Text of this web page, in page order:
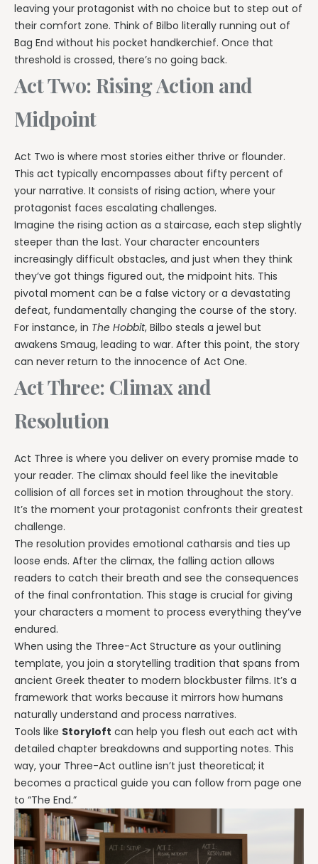
leaving your protagonist with no choice but to step out of
their comfort zone. Think of Bilbo literally running out of
Bag End without his pocket handkerchief. Once that
threshold is crossed, there’s no going back.
Act Two: Rising Action and
Midpoint
Act Two is where most stories either thrive or flounder.
This act typically encompasses about fifty percent of
your narrative. It consists of rising action, where your
protagonist faces escalating challenges.
Imagine the rising action as a staircase, each step slightly
steeper than the last. Your character encounters
increasingly difficult obstacles, and just when they think
they’ve got things figured out, the midpoint hits. This
pivotal moment can be a false victory or a devastating
defeat, fundamentally changing the course of the story.
For instance, in The Hobbit, Bilbo steals a jewel but
awakens Smaug, leading to war. After this point, the story
can never return to the innocence of Act One.
Act Three: Climax and
Resolution
Act Three is where you deliver on every promise made to
your reader. The climax should feel like the inevitable
collision of all forces set in motion throughout the story.
It’s the moment your protagonist confronts their greatest
challenge.
The resolution provides emotional catharsis and ties up
loose ends. After the climax, the falling action allows
readers to catch their breath and see the consequences
of the final confrontation. This stage is crucial for giving
your characters a moment to process everything they’ve
endured.
When using the Three-Act Structure as your outlining
template, you join a storytelling tradition that spans from
ancient Greek theater to modern blockbuster films. It’s a
framework that works because it mirrors how humans
naturally understand and process narratives.
Tools like Storyloft can help you flesh out each act with
detailed chapter breakdowns and supporting notes. This
way, your Three-Act outline isn’t just theoretical; it
becomes a practical guide you can follow from page one
to “The End.”